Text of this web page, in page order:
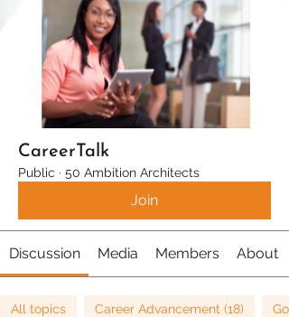
CareerTalk
Public · 50 Ambition Architects
Join
Discussion Media Members About
All topics Career Advancement (18)